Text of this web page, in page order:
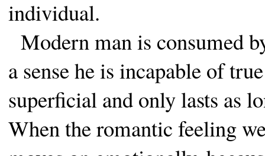
individual.
Modern man is consumed
a sense he is incapable of
superficial and only lasts as
When the romantic feeling